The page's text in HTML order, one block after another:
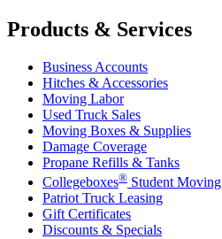
Products & Services
Business Accounts
Hitches & Accessories
Moving Labor
Used Truck Sales
Moving Boxes & Supplies
Damage Coverage
Propane Refills & Tanks
Collegeboxes® Student Moving
Patriot Truck Leasing
Gift Certificates
Discounts & Specials